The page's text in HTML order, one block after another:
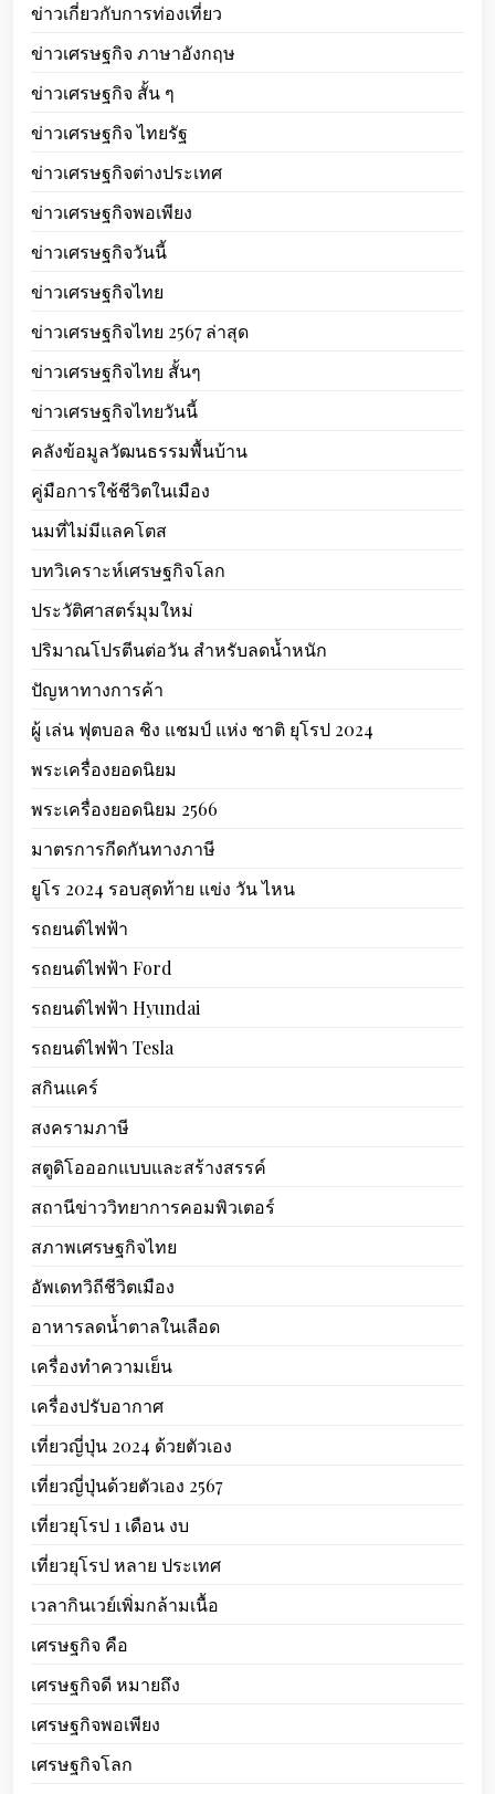
ข่าวเกี่ยวกับการท่องเที่ยว
ข่าวเศรษฐกิจ ภาษาอังกฤษ
ข่าวเศรษฐกิจ สั้น ๆ
ข่าวเศรษฐกิจ ไทยรัฐ
ข่าวเศรษฐกิจต่างประเทศ
ข่าวเศรษฐกิจพอเพียง
ข่าวเศรษฐกิจวันนี้
ข่าวเศรษฐกิจไทย
ข่าวเศรษฐกิจไทย 2567 ล่าสุด
ข่าวเศรษฐกิจไทย สั้นๆ
ข่าวเศรษฐกิจไทยวันนี้
คลังข้อมูลวัฒนธรรมพื้นบ้าน
คู่มือการใช้ชีวิตในเมือง
นมที่ไม่มีแลคโตส
บทวิเคราะห์เศรษฐกิจโลก
ประวัติศาสตร์มุมใหม่
ปริมาณโปรตีนต่อวัน สำหรับลดน้ำหนัก
ปัญหาทางการค้า
ผู้ เล่น ฟุตบอล ชิง แชมป์ แห่ง ชาติ ยุโรป 2024
พระเครื่องยอดนิยม
พระเครื่องยอดนิยม 2566
มาตรการกีดกันทางภาษี
ยูโร 2024 รอบสุดท้าย แข่ง วัน ไหน
รถยนต์ไฟฟ้า
รถยนต์ไฟฟ้า Ford
รถยนต์ไฟฟ้า Hyundai
รถยนต์ไฟฟ้า Tesla
สกินแคร์
สงครามภาษี
สตูดิโอออกแบบและสร้างสรรค์
สถานีข่าววิทยาการคอมพิวเตอร์
สภาพเศรษฐกิจไทย
อัพเดทวิถีชีวิตเมือง
อาหารลดน้ำตาลในเลือด
เครื่องทำความเย็น
เครื่องปรับอากาศ
เที่ยวญี่ปุ่น 2024 ด้วยตัวเอง
เที่ยวญี่ปุ่นด้วยตัวเอง 2567
เที่ยวยุโรป 1 เดือน งบ
เที่ยวยุโรป หลาย ประเทศ
เวลากินเวย์เพิ่มกล้ามเนื้อ
เศรษฐกิจ คือ
เศรษฐกิจดี หมายถึง
เศรษฐกิจพอเพียง
เศรษฐกิจโลก